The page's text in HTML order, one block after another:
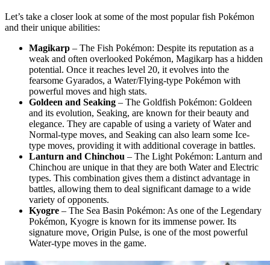
Let’s take a closer look at some of the most popular fish Pokémon
and their unique abilities:
Magikarp – The Fish Pokémon: Despite its reputation as a
weak and often overlooked Pokémon, Magikarp has a hidden
potential. Once it reaches level 20, it evolves into the
fearsome Gyarados, a Water/Flying-type Pokémon with
powerful moves and high stats.
Goldeen and Seaking – The Goldfish Pokémon: Goldeen
and its evolution, Seaking, are known for their beauty and
elegance. They are capable of using a variety of Water and
Normal-type moves, and Seaking can also learn some Ice-
type moves, providing it with additional coverage in battles.
Lanturn and Chinchou – The Light Pokémon: Lanturn and
Chinchou are unique in that they are both Water and Electric
types. This combination gives them a distinct advantage in
battles, allowing them to deal significant damage to a wide
variety of opponents.
Kyogre – The Sea Basin Pokémon: As one of the Legendary
Pokémon, Kyogre is known for its immense power. Its
signature move, Origin Pulse, is one of the most powerful
Water-type moves in the game.